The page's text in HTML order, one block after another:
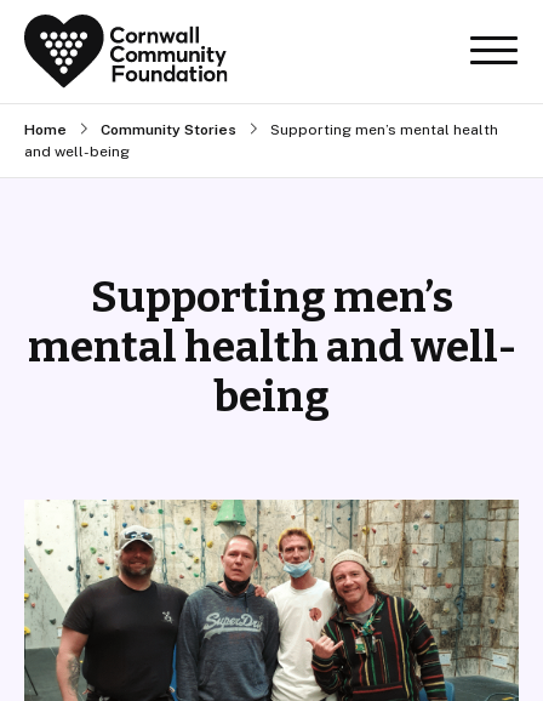
Home Community Stories
Supporting men’s mental health
and well-being
Supporting men’s
mental health and well-
being